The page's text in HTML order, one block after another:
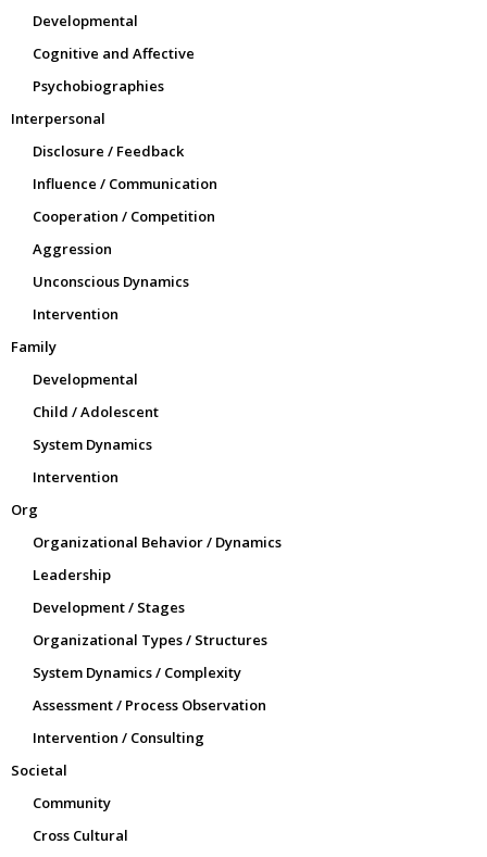
Developmental
Cognitive and Affective
Psychobiographies
Interpersonal
Disclosure / Feedback
Influence / Communication
Cooperation / Competition
Aggression
Unconscious Dynamics
Intervention
Family
Developmental
Child / Adolescent
System Dynamics
Intervention
Org
Organizational Behavior / Dynamics
Leadership
Development / Stages
Organizational Types / Structures
System Dynamics / Complexity
Assessment / Process Observation
Intervention / Consulting
Societal
Community
Cross Cultural